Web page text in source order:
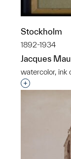
Stockholm
1892-1934
Jacques
watercolor, ink
Interested